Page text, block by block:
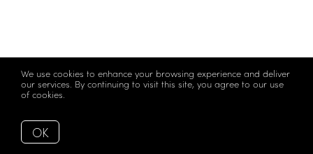
We use cookies to enhance your browsing experience and deliver
our services. By continuing to visit this site, you agree to our use
of cookies. More info
OK